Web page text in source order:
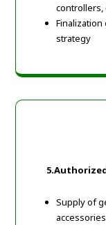
controllers,
strategy
Supply of
accessories